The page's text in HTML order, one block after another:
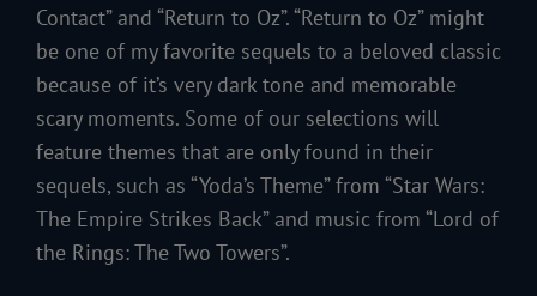
Contact” and “Return to Oz”. “Return to Oz” might
be one of my favorite sequels to a beloved classic
because of it’s very dark tone and memorable
scary moments. Some of our selections will
feature themes that are only found in their
sequels, such as “Yoda’s Theme” from “Star Wars:
The Empire Strikes Back” and music from “Lord of
the Rings: The Two Towers”.